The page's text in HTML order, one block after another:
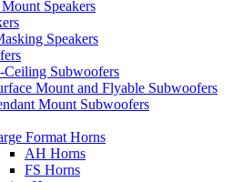
Speakers
Speakers
Ceiling Subwoofers
Mount and Flyable Subwoofers
Mount Subwoofers
Format Horns
AH Horns
FS Horns